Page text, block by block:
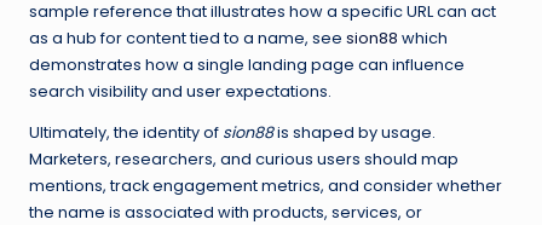
sample reference that illustrates how a specific URL can act
as a hub for content tied to a name, see sion88 which
demonstrates how a single landing page can influence
search visibility and user expectations.
Ultimately, the identity of sion88is shaped by usage.
Marketers, researchers, and curious users should map
mentions, track engagement metrics, and consider whether
the name is associated with products, services, or